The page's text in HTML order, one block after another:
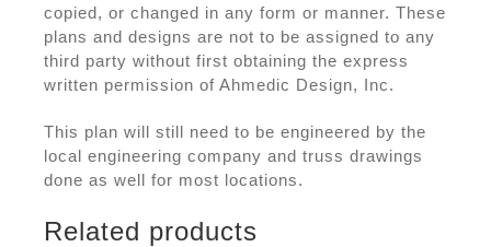
copied, or changed in any form or manner. These
plans and designs are not to be assigned to any
third party without first obtaining the express
written permission of Ahmedic Design, Inc.
This plan will still need to be engineered by the
local engineering company and truss drawings
done as well for most locations.
Related products